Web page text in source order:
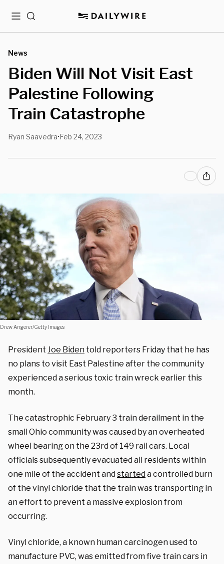
MenuSearch
News
Biden Will Not Visit East
Palestine Following
Train Catastrophe
Ryan Saavedra•Feb 24, 2023
Drew Angerer/Getty Images
President Joe Biden told reporters Friday that he has
no plans to visit East Palestine after the community
experienced a serious toxic train wreck earlier this
month.
The catastrophic February 3 train derailment in the
small Ohio community was caused by an overheated
wheel bearing on the 23rd of 149 rail cars. Local
officials subsequently evacuated all residents within
one mile of the accident andstarteda controlled burn
of the vinyl chloride that the train was transporting in
an effort to prevent a massive explosion from
occurring.
Vinyl chloride, a known human carcinogen used to
manufacture PVC, was emitted from five train cars in